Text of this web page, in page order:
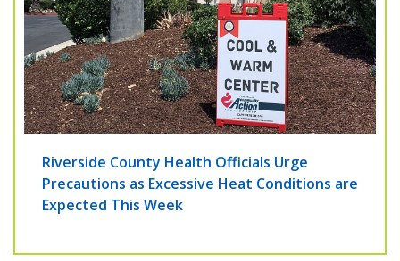
Riverside County Health Officials Urge
Precautions as Excessive Heat Conditions are
Expected This Week